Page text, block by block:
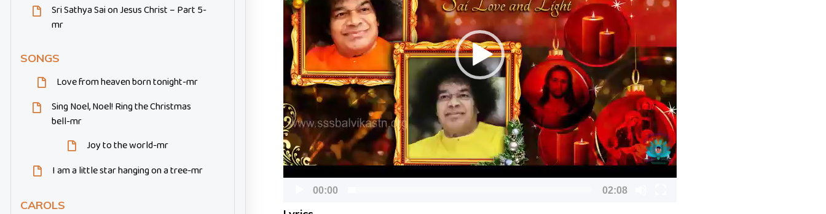
Sri Sathya Sai on Jesus Christ – Part 5-
mr
SONGS
Love from heaven born tonight-mr
Sing Noel, Noel! Ring the Christmas
bell-mr
Joy to the world-mr
I am a little star hanging on a tree-mr
CAROLS
00:00 02:08